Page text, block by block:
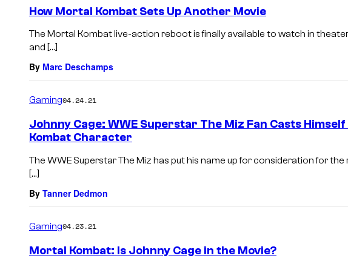
How Mortal Kombat Sets Up Another Movie
The Mortal Kombat live-action reboot is finally available to watch in
and […]
By Marc Deschamps
Gaming04.24.21
Johnny Cage: WWE Superstar The Miz Fan Casts
Kombat Character
The WWE Superstar The Miz has put his name up for consideration for
[…]
By Tanner Dedmon
Gaming04.23.21
Mortal Kombat: Is Johnny Cage in the Movie?